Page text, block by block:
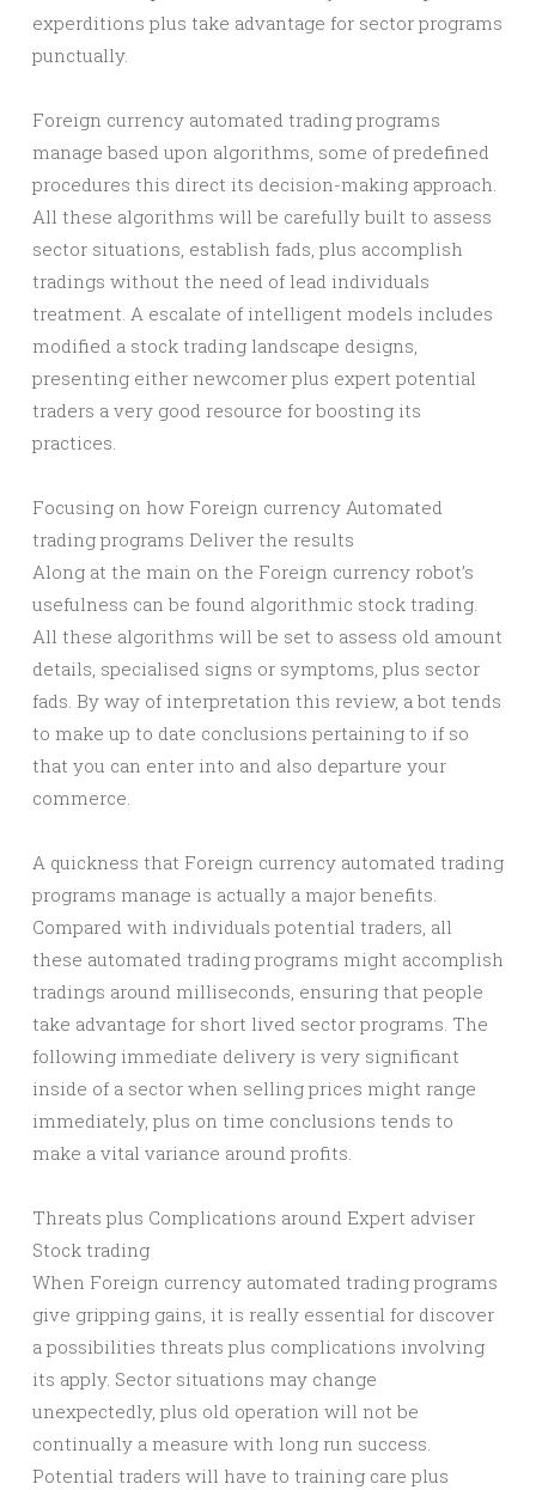
experditions plus take advantage for sector programs
punctually.
Foreign currency automated trading programs
manage based upon algorithms, some of predefined
procedures this direct its decision-making approach.
All these algorithms will be carefully built to assess
sector situations, establish fads, plus accomplish
tradings without the need of lead individuals
treatment. A escalate of intelligent models includes
modified a stock trading landscape designs,
presenting either newcomer plus expert potential
traders a very good resource for boosting its
practices.
Focusing on how Foreign currency Automated
trading programs Deliver the results
Along at the main on the Foreign currency robot’s
usefulness can be found algorithmic stock trading.
All these algorithms will be set to assess old amount
details, specialised signs or symptoms, plus sector
fads. By way of interpretation this review, a bot tends
to make up to date conclusions pertaining to if so
that you can enter into and also departure your
commerce.
A quickness that Foreign currency automated trading
programs manage is actually a major benefits.
Compared with individuals potential traders, all
these automated trading programs might accomplish
tradings around milliseconds, ensuring that people
take advantage for short lived sector programs. The
following immediate delivery is very significant
inside of a sector when selling prices might range
immediately, plus on time conclusions tends to
make a vital variance around profits.
Threats plus Complications around Expert adviser
Stock trading
When Foreign currency automated trading programs
give gripping gains, it is really essential for discover
a possibilities threats plus complications involving
its apply. Sector situations may change
unexpectedly, plus old operation will not be
continually a measure with long run success.
Potential traders will have to training care plus